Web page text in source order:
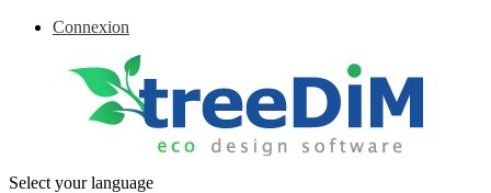
Connexion
Select your language